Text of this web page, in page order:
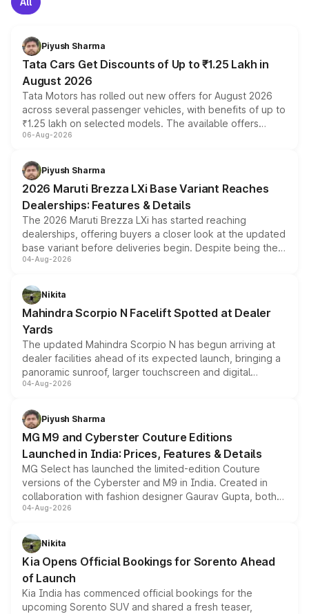
Piyush Sharma
Tata Cars Get Discounts of Up to ₹1.25 Lakh in
August 2026
Tata Motors has rolled out new offers for August 2026
across several passenger vehicles, with benefits of up to
₹1.25 lakh on selected models. The available offers
include consumer discounts, exchange bonuses,
benefits, depending on the vehicle, variant and eligibility,
giving buyers multiple ways to reduce the overall
purchase cost.
06-Aug-2026
Piyush Sharma
2026 Maruti Brezza LXi Base Variant Reaches
Dealerships: Features & Details
The 2026 Maruti Brezza LXi has started reaching
dealerships, offering buyers a closer look at the updated
base variant before deliveries begin. Despite being the
entry-level trim, it comes with several standard safety
aspirated or turbo-petrol powertrains, making it an
attractive option in the compact SUV segment.
04-Aug-2026
Nikita
Mahindra Scorpio N Facelift Spotted at Dealer
Yards
The updated Mahindra Scorpio N has begun arriving at
dealer facilities ahead of its expected launch, bringing a
panoramic sunroof, larger touchscreen and digital
instrument cluster borrowed from the Thar Roxx, along
both rows.
04-Aug-2026
Piyush Sharma
MG M9 and Cyberster Couture Editions
Launched in India: Prices, Features & Details
MG Select has launched the limited-edition Couture
versions of the Cyberster and M9 in India. Created in
collaboration with fashion designer Gaurav Gupta, both
models receive exclusive cosmetic enhancements
just 50 units each, the special editions are priced above
the standard versions and deliveries begin this month.
04-Aug-2026
Nikita
Kia Opens Official Bookings for Sorento Ahead
of Launch
Kia India has commenced official bookings for the
upcoming Sorento SUV and shared a fresh teaser,